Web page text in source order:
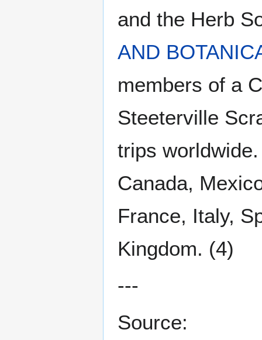
and the Herb
AND
members of a
Steeterville
trips
Canada,
France, Italy,
Kingdom. (4)
---
Source: